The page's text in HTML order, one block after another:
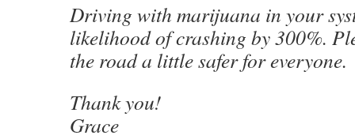
Driving with marijuana in your
likelihood of crashing by 300%.
the road a little safer for everyone.
Thank you!
Grace